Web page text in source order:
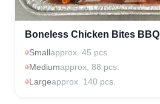
Boneless Chicken Bites BBQ
Smallapprox. 45 pcs
Mediumapprox. 88 pcs.
Largeapprox. 140 pcs.